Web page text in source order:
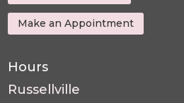
Make an Appointment
Hours
Russellville